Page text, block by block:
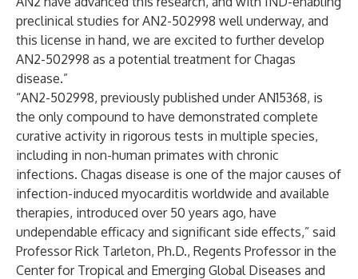
preclinical studies for AN2-502998 well underway, and
this license in hand, we are excited to further develop
AN2-502998 as a potential treatment for Chagas
disease.”
“AN2-502998, previously published under AN15368, is
the only compound to have demonstrated complete
curative activity in rigorous tests in multiple species,
including in non-human primates with chronic
infections. Chagas disease is one of the major causes of
infection-induced myocarditis worldwide and available
therapies, introduced over 50 years ago, have
undependable efficacy and significant side effects,” said
Professor Rick Tarleton, Ph.D., Regents Professor in the
Center for Tropical and Emerging Global Diseases and